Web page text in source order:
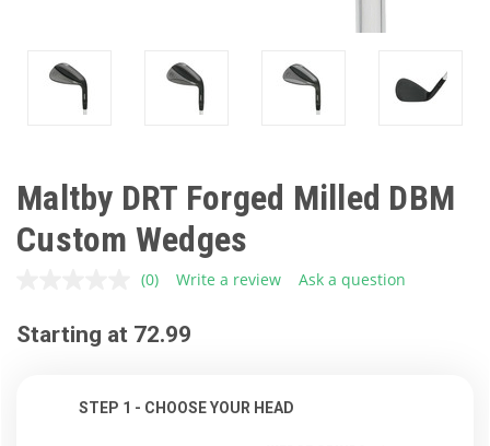
Maltby DRT Forged Milled DBM
Custom Wedges
No
value.
Same
(0) Write a review Ask a question
Starting at 72.99
STEP 1 - CHOOSE YOUR HEAD